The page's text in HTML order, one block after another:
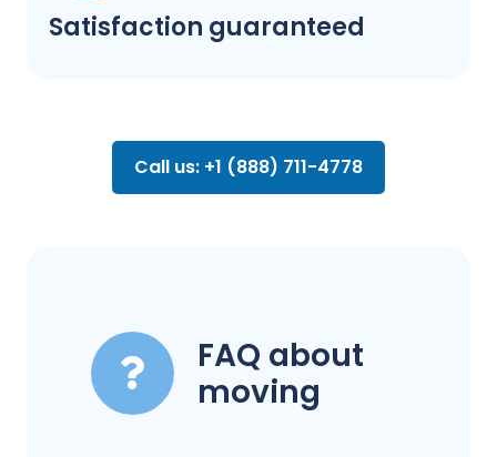
Satisfaction guaranteed
Call us: +1 (888) 711-4778
FAQ about
moving